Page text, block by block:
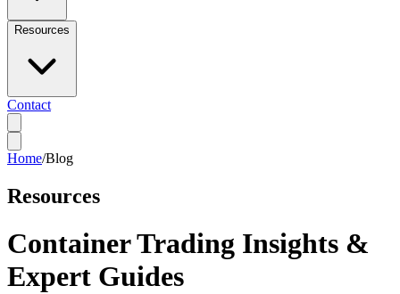
Resources
Contact
Home/Blog
Resources
Container Trading Insights &
Expert Guides